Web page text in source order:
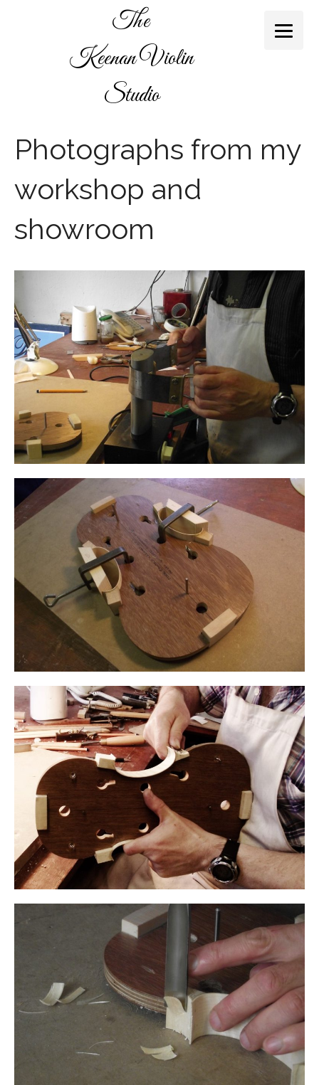
The
Keenan Violin
Studio
Photographs from my
workshop and
showroom